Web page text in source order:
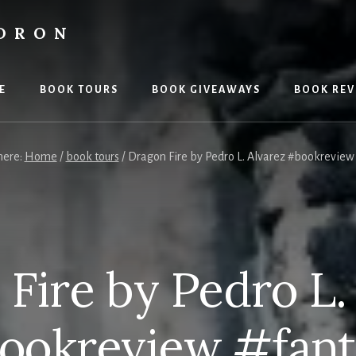
BOOK TOURS BOOK GIVEAWAYS BOOK
Home / book tours /Dragon Fire by Pedro L. Alvarez
by Pedro